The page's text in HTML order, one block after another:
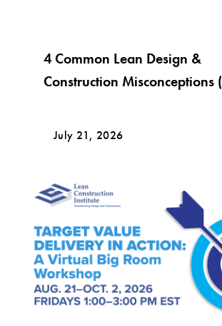
4 Common Lean Design &
Construction Misconceptions
July 21, 2026